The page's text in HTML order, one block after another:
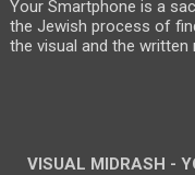
Your Smartphone is a
the Jewish process of
the visual and the
VISUAL MIDRASH -